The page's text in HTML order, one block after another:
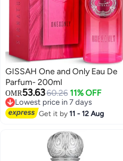
GISSAH One and Only Eau De
Parfum- 200ml
OMR53.6360.26 11% OFF
Lowest price in 7 days
Selling out fast
Lowest price in 7 days
Get it by11 - 12 Aug